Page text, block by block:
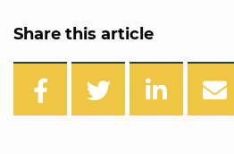
Share this article